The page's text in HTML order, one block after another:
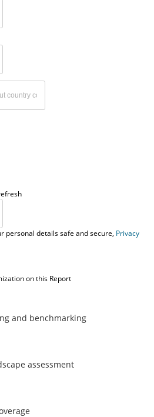
personal details safe and secure, Privacy
on this Report
and benchmarking
assessment